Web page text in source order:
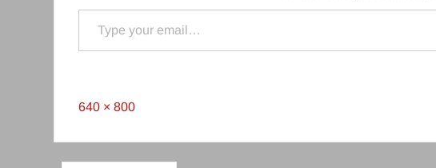
Type your email…
Full
640 × 800